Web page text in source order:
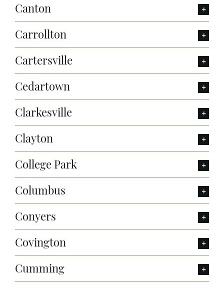
Canton
Carrollton
Cartersville
Cedartown
Clarkesville
Clayton
College Park
Columbus
Conyers
Covington
Cumming